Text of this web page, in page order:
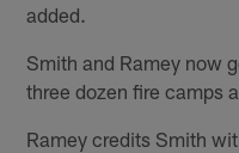
added.
Smith and Ramey now
three dozen fire camps
Ramey credits Smith